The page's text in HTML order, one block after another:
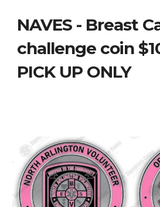
NAVES - Breast
challenge coin
PICK UP ONLY